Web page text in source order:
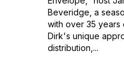
Beveridge, a
with over 35
Dirk's unique
distribution,...